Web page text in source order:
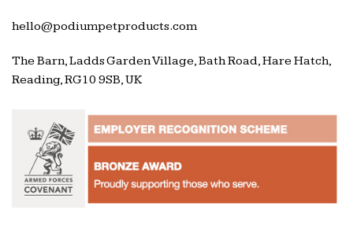
hello@podiumpetproducts.com
The Barn, Ladds Garden Village, Bath Road, Hare Hatch,
Reading, RG10 9SB, UK